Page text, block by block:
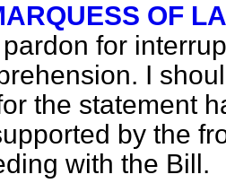
OF
for
I
the statement
by the
with the Bill.